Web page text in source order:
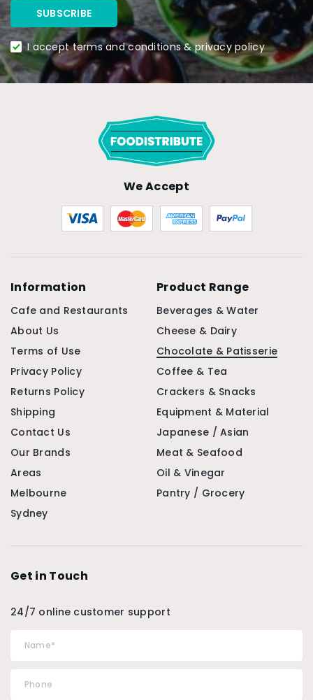
I accept terms and conditions & privacy policy
We Accept
Information
Cafe and Restaurants
About Us
Terms of Use
Privacy Policy
Returns Policy
Shipping
Contact Us
Our Brands
Areas
Melbourne
Sydney
Product Range
Beverages & Water
Cheese & Dairy
Chocolate & Patisserie
Coffee & Tea
Crackers & Snacks
Equipment & Material
Japanese / Asian
Meat & Seafood
Oil & Vinegar
Pantry / Grocery
Get in Touch
24/7 online customer support